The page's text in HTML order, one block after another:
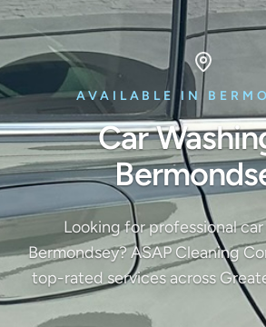
AVAILABLE IN
Car
Looking for professional
Bermondsey? ASAP Cleaning
top-rated services across